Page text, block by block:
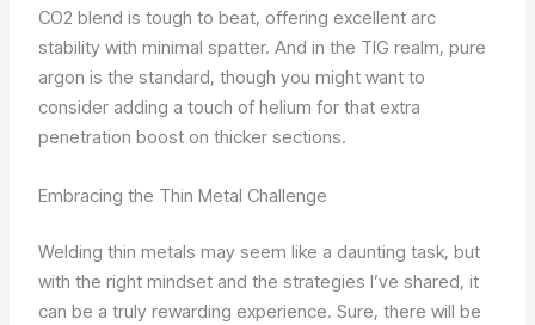
CO2 blend is tough to beat, offering excellent arc
stability with minimal spatter. And in the TIG realm, pure
argon is the standard, though you might want to
consider adding a touch of helium for that extra
penetration boost on thicker sections.
Embracing the Thin Metal Challenge
Welding thin metals may seem like a daunting task, but
with the right mindset and the strategies I’ve shared, it
can be a truly rewarding experience. Sure, there will be